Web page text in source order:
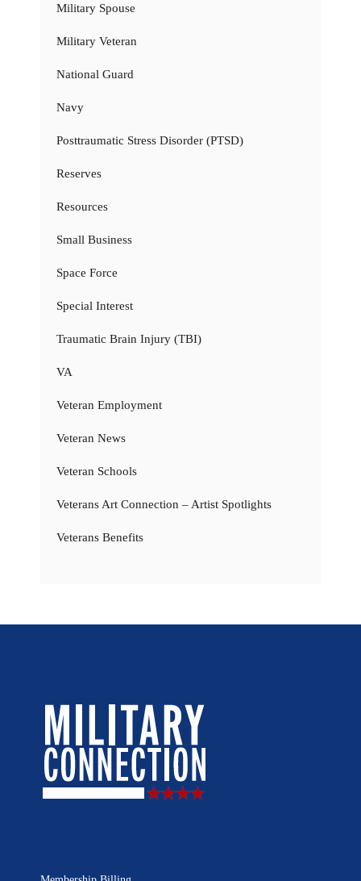
Military Spouse
Military Veteran
National Guard
Navy
Posttraumatic Stress Disorder (PTSD)
Reserves
Resources
Small Business
Space Force
Special Interest
Traumatic Brain Injury (TBI)
VA
Veteran Employment
Veteran News
Veteran Schools
Veterans Art Connection – Artist Spotlights
Veterans Benefits